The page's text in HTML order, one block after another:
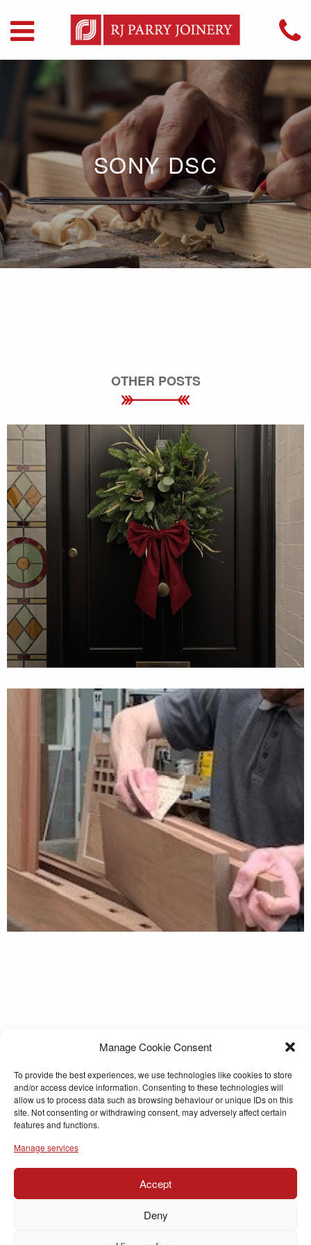
Manage Cookie Consent
To provide the best experiences, we use technologies like cookies to store
and/or access device information. Consenting to these technologies will
allow us to process data such as browsing behaviour or unique IDs on this
site. Not consenting or withdrawing consent, may adversely affect certain
features and functions.
Manage services
Accept
Deny
SONY DSC
OTHER POSTS